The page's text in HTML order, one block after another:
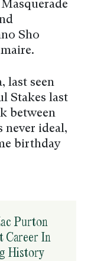
Sho
last seen
Stakes last
between
never ideal,
birthday
Purton
Career In
History